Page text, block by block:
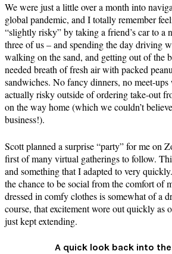
We were just a little over a month into
global pandemic, and I totally remember
“slightly risky” by taking a friend’s car to a
three of us – and spending the day driving
walking on the sand, and getting out of the
needed breath of fresh air with packed
sandwiches. No fancy dinners, no meet-
actually risky outside of ordering take-out
on the way home (which we couldn’t
business!).
Scott planned a surprise “party” for me on
first of many virtual gatherings to follow.
and something that I adapted to very
the chance to be social from the comfort of
dressed in comfy clothes is somewhat of a
course, that excitement wore out quickly as
just kept extending.
A quick look back into